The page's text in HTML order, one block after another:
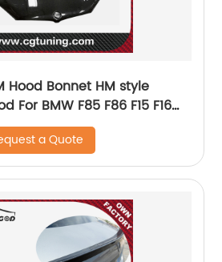
Hood Bonnet HM style
For BMW F85 F86 F15 F16
a Quote